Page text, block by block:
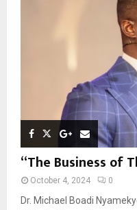
“The Business of
October 4, 2024 0
Dr. Michael Boadi